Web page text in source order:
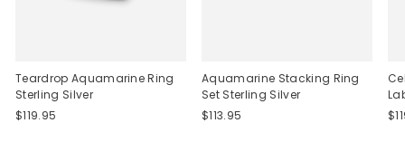
Teardrop Aquamarine Ring
Sterling Silver
$119.95
Aquamarine Stacking Ring
Set Sterling Silver
$113.95